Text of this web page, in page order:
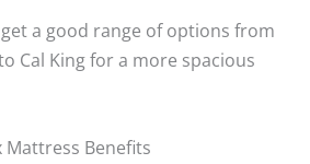
a good range of options from
Cal King for a more spacious
Mattress Benefits